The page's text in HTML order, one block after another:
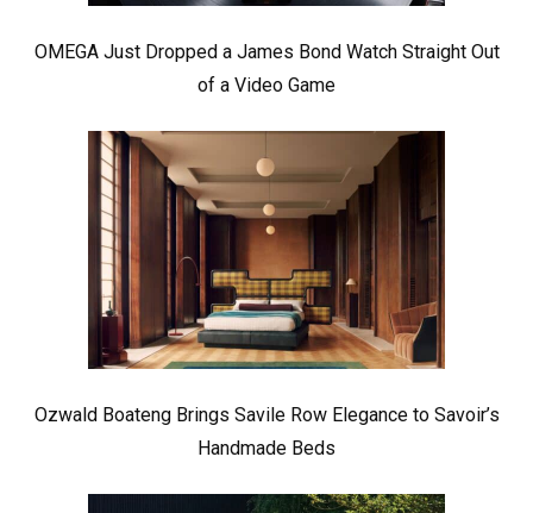
OMEGA Just Dropped a James Bond Watch Straight Out
of a Video Game
Ozwald Boateng Brings Savile Row Elegance to Savoir’s
Handmade Beds